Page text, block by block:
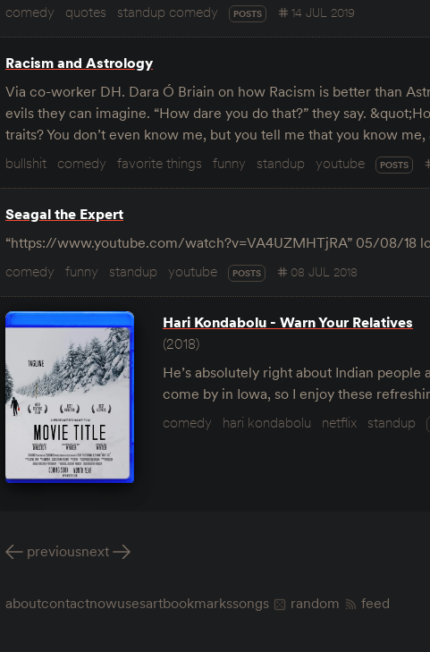
comedy
quotes standup comedy POSTS 14 JUL 2019
Racism and Astrology
Via co-worker DH. Dara Ó Briain on how Racism is better than
evils they can imagine. “How dare you do that?” they say.
traits? You don’t even know me, but you tell me that you know
bullshit
comedy favorite things funny standup youtube POSTS
Seagal the Expert
“https://www.youtube.com/watch?v=VA4UZMHTjRA” 05/08/18
comedy
funny standup youtube POSTS 08 JUL 2018
Hari Kondabolu - Warn Your Relatives
(2018)
He’s absolutely right about Indian people
come by in Iowa, so I enjoy these
comedy
hari kondabolu netflix standup
previousnext
aboutcontactnowusesartbookmarkssongs random feed